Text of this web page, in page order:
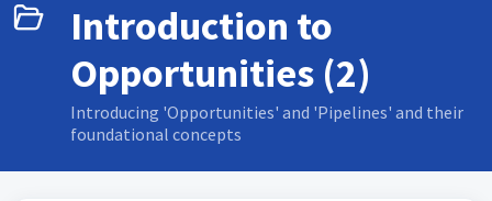
Introduction to
Opportunities (2)
Introducing 'Opportunities' and 'Pipelines' and their
foundational concepts